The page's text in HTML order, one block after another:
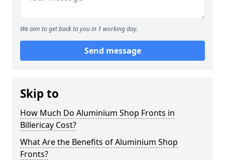
We aim to get back to you in 1 working day.
Send message
Skip to
How Much Do Aluminium Shop Fronts in
Billericay Cost?
What Are the Benefits of Aluminium Shop
Fronts?